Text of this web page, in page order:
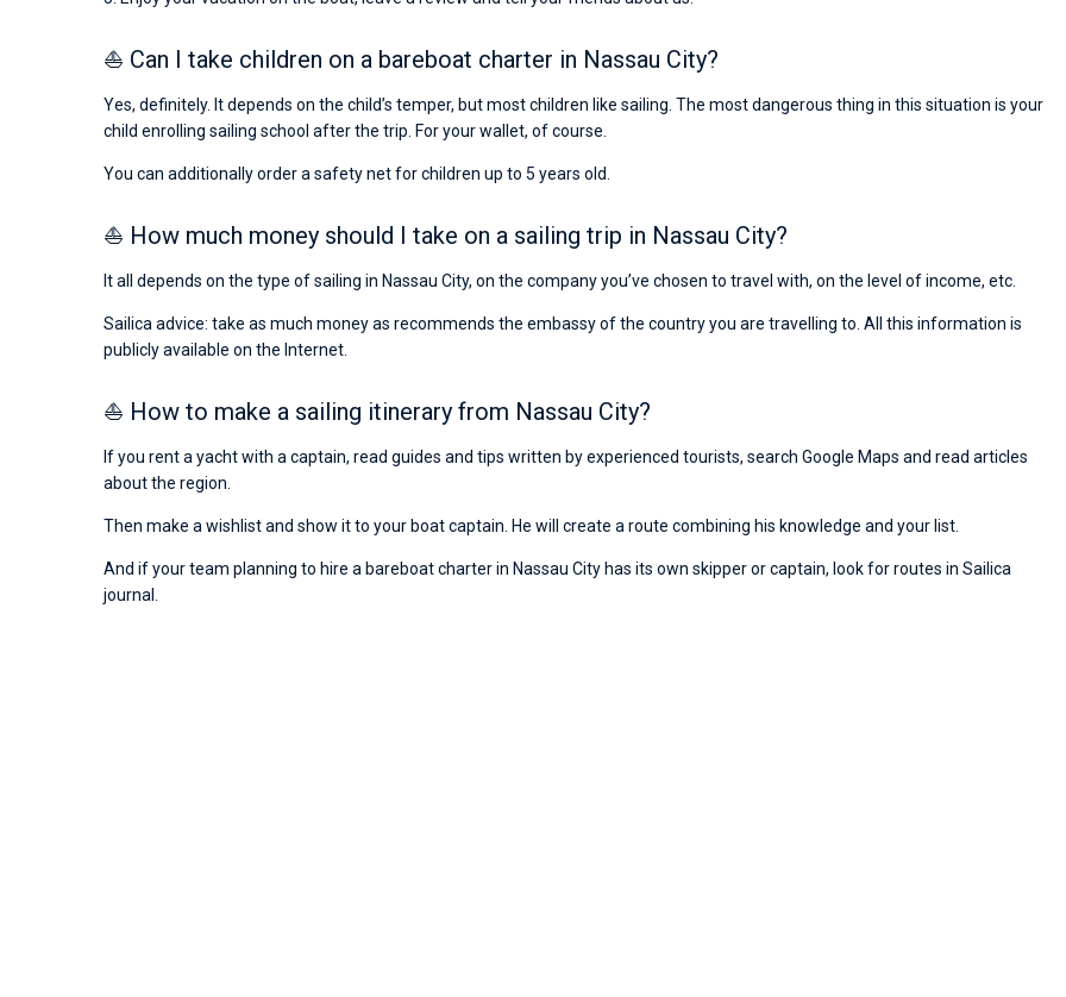
⛵ Can I take children on a bareboat charter in Nassau City?
Yes, definitely. It depends on the child’s temper, but most children like sailing. The most dangerous thing in this situation is your
child enrolling sailing school after the trip. For your wallet, of course.
You can additionally order a safety net for children up to 5 years old.
⛵ How much money should I take on a sailing trip in Nassau City?
It all depends on the type of sailing in Nassau City, on the company you’ve chosen to travel with, on the level of income, etc.
Sailica advice: take as much money as recommends the embassy of the country you are travelling to. All this information is
publicly available on the Internet.
⛵ How to make a sailing itinerary from Nassau City?
If you rent a yacht with a captain, read guides and tips written by experienced tourists, search Google Maps and read articles
about the region.
Then make a wishlist and show it to your boat captain. He will create a route combining his knowledge and your list.
And if your team planning to hire a bareboat charter in Nassau City has its own skipper or captain, look for routes in Sailica
journal.